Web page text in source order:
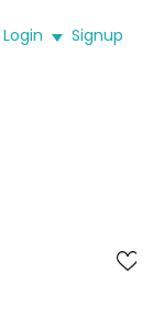
Login Signup